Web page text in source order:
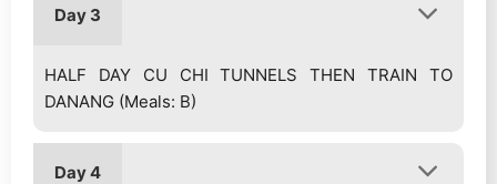
Day 3
HALF DAY CU CHI TUNNELS THEN TRAIN TO
DANANG (Meals: B)
Day 4